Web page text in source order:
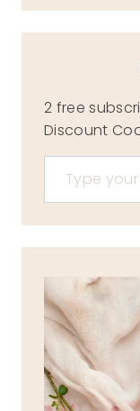
2 free
Discount
Type your email…